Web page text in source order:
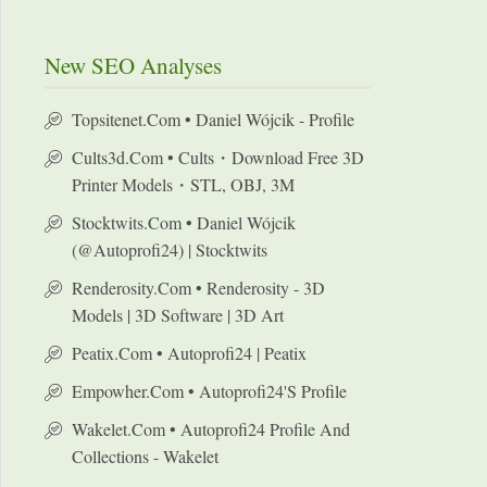
New SEO Analyses
Topsitenet.com • Daniel Wójcik - Profile
Cults3d.com • Cults・Download Free 3D
Printer Models・STL, OBJ, 3M
Stocktwits.com • Daniel Wójcik
(@autoprofi24) | Stocktwits
Renderosity.com • Renderosity - 3D
Models | 3D Software | 3D Art
Peatix.com • Autoprofi24 | Peatix
Empowher.com • Autoprofi24's Profile
Wakelet.com • Autoprofi24 Profile And
Collections - Wakelet